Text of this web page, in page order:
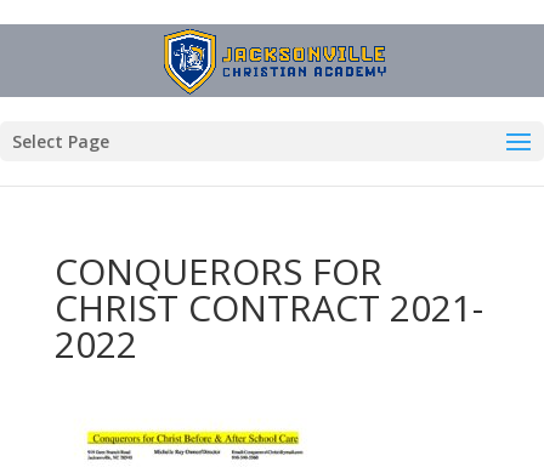
Select Page
CONQUERORS FOR
CHRIST CONTRACT 2021-
2022